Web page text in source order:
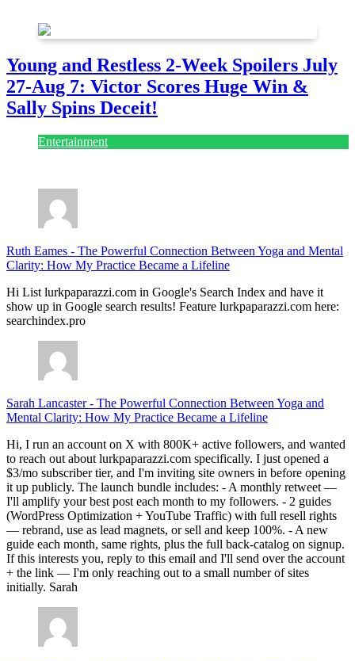
Young and Restless 2-Week Spoilers July
27-Aug 7: Victor Scores Huge Win &
Sally Spins Deceit!
Entertainment
Ruth Eames - The Powerful Connection Between Yoga and Mental
Clarity: How My Practice Became a Lifeline
Hi List lurkpaparazzi.com in Google's Search Index and have it
show up in Google search results! Feature lurkpaparazzi.com here:
searchindex.pro
Sarah Lancaster- The Powerful Connection Between Yoga and
Mental Clarity: How My Practice Became a Lifeline
Hi, I run an account on X with 800K+ active followers, and wanted
to reach out about lurkpaparazzi.com specifically. I just opened a
$3/mo subscriber tier, and I'm inviting site owners in before opening
it up publicly. The launch bundle includes: - A monthly retweet —
I'll amplify your best post each month to my followers. - 2 guides
(WordPress Optimization + YouTube Traffic) with full resell rights
— rebrand, use as lead magnets, or sell and keep 100%. - A new
guide each month, same rights, plus the full back-catalog on signup.
If this interests you, reply to this email and I'll send over the account
+ the link — I'm only reaching out to a small number of sites
initially. Sarah